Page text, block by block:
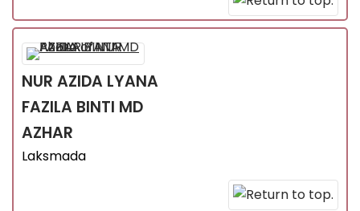
NUR AZIDA LYANA
FAZILA BINTI MD
AZHAR
Laksmada